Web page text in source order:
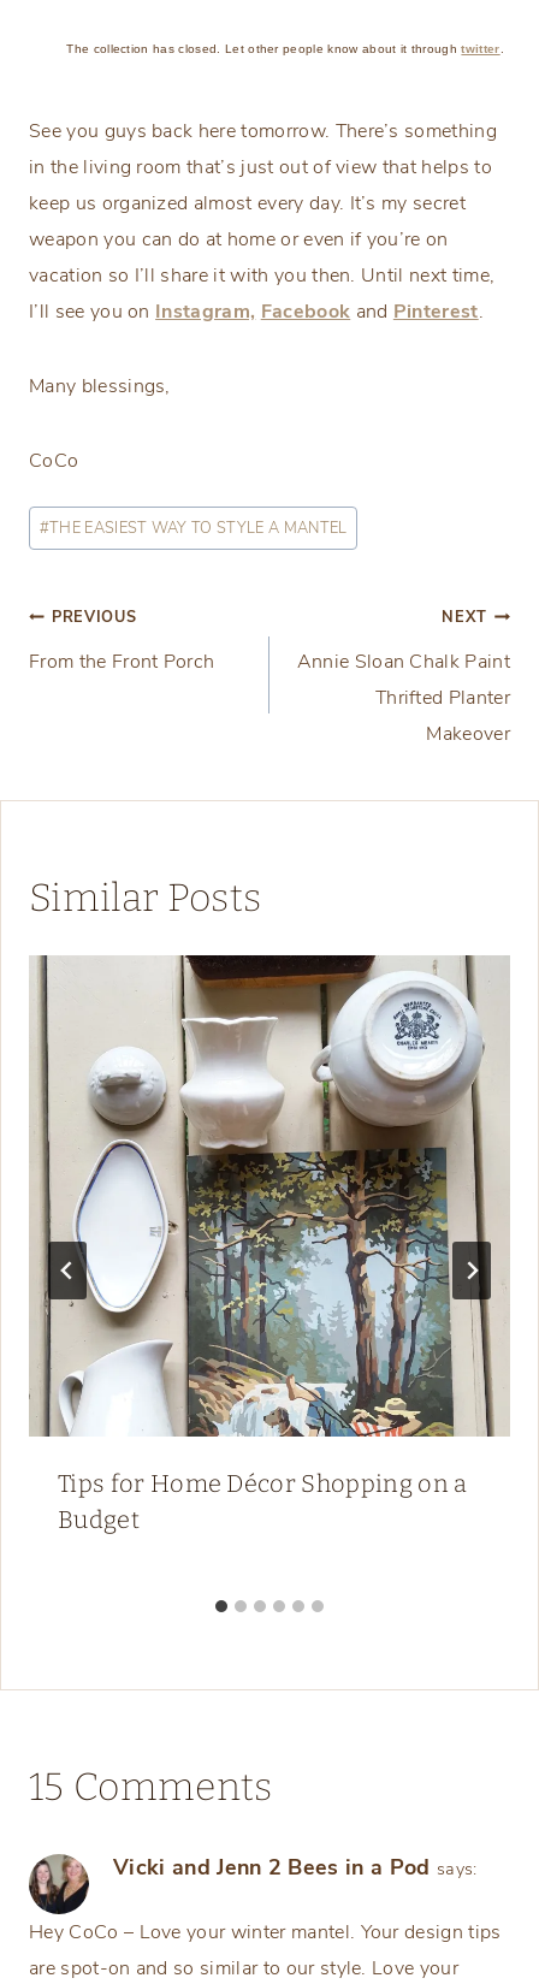
The collection has closed. Let other people know about it throughtwitter.
See you guys back here tomorrow. There’s something
in the living room that’s just out of view that helps to
keep us organized almost every day. It’s my secret
weapon you can do at home or even if you’re on
vacation so I’ll share it with you then. Until next time,
I’ll see you onInstagram,Facebookand Pinterest.
Many blessings,
CoCo
Post
Tags:
#THE EASIEST WAY TO STYLE A MANTEL
Post
navigation
PREVIOUS
From the Front Porch
NEXT
Annie Sloan Chalk Paint
Thrifted Planter
Makeover
Similar Posts
Tips for Home Décor Shopping on a
Budget
15 Comments
Vicki and Jenn 2 Bees in a Pod says:
Hey CoCo – Love your winter mantel. Your design tips
are spot-on and so similar to our style. Love your